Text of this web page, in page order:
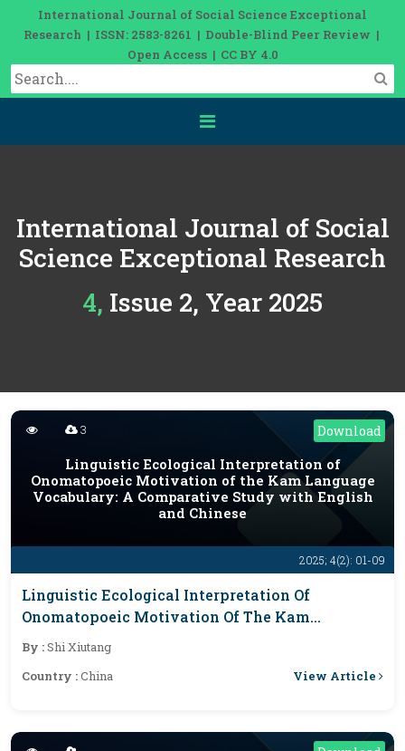
International Journal of Social Science Exceptional
Research | ISSN: 2583-8261 | Double-Blind Peer Review |
Open Access | CC BY 4.0
International Journal of Social
Science Exceptional Research
4, Issue 2, Year 2025
Download
2025; 4(2): 01-09
3
Linguistic Ecological Interpretation of
Onomatopoeic Motivation of the Kam Language
Vocabulary: A Comparative Study with English
and Chinese
Linguistic Ecological Interpretation Of
Onomatopoeic Motivation Of The Kam
Language Vocabulary: A Comparative Study
With English And Chinese
By :Shi Xiutang
Country :China View Article